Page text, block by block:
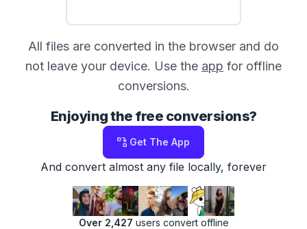
All files are converted in the browser and do
not leave your device. Use the app for offline
conversions.
Enjoying the free conversions?
Get The App
And convert almost any file locally, forever
Over 2,427 users convert offline